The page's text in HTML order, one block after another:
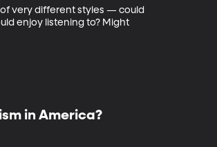
very different styles — could
enjoy listening to? Might
in America?